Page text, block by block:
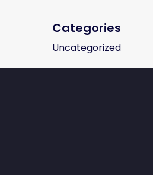
Categories
Uncategorized